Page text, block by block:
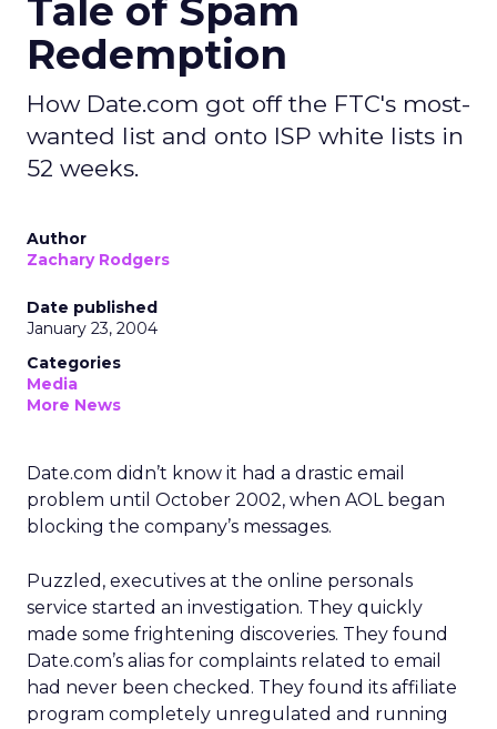
Tale of Spam
Redemption
How Date.com got off the FTC's most-
wanted list and onto ISP white lists in
52 weeks.
Author
Zachary Rodgers
Date published
January 23, 2004
Categories
Media
More News
Date.com didn’t know it had a drastic email
problem until October 2002, when AOL began
blocking the company’s messages.
Puzzled, executives at the online personals
service started an investigation. They quickly
made some frightening discoveries. They found
Date.com’s alias for complaints related to email
had never been checked. They found its affiliate
program completely unregulated and running